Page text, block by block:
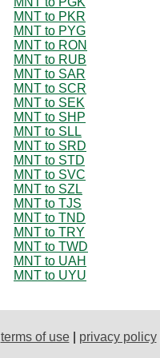
MNT to PKR
MNT to PYG
MNT to RON
MNT to RUB
MNT to SAR
MNT to SCR
MNT to SEK
MNT to SHP
MNT to SLL
MNT to SRD
MNT to STD
MNT to SVC
MNT to SZL
MNT to TJS
MNT to TND
MNT to TRY
MNT to TWD
MNT to UAH
MNT to UYU
terms of use| privacy policy|